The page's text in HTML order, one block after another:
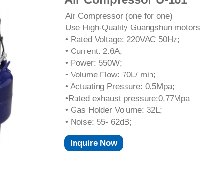
Air Compressor (one for one)
Use High-Quality Guangshun motors
• Rated Voltage: 220VAC 50Hz;
• Current: 2.6A;
• Power: 550W;
• Volume Flow: 70L/ min;
• Actuating Pressure: 0.5Mpa;
•Rated exhaust pressure:0.77Mpa
• Gas Holder Volume: 32L;
• Noise: 55- 62dB;
Inquire Now